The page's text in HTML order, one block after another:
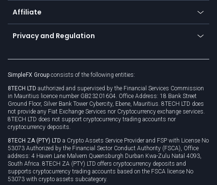
About us
Cybersecurity awareness
Connect for business
Affiliate
Become a partner
Unilink
Privacy and Regulation
Privacy policy
Cookie policy
SimpleFX Group consists of the following entities:
8TECH LTD authorized and supervised by the Financial Services Commission
in Mauritius licence number GB23201604. Office Address: 18 Bank Street
Ground Floor, Silver Bank Tower Cybercity, Ebene, Mauritius. 8TECH LTD does
not provide any Fiat Exchange Services nor Cryptocurrency exchange services.
8TECH LTD does not support cryptocurrency trading accounts nor
cryptocurrency deposits.
8TECH ZA (PTY) LTD a Crypto Assets Service Provider and FSP with License No
53073 Authorized by the Financial Sector Conduct Authority (FSCA), Office
address: 4 Haven Lane Malvern Queensburgh Durban Kwa-Zulu Natal 4093,
South Africa. 8TECH ZA (PTY) LTD offers cryptocurrency deposits and
supports cryptocurrency trading accounts based on the FSCA license No
53073 with crypto assets subcategory.